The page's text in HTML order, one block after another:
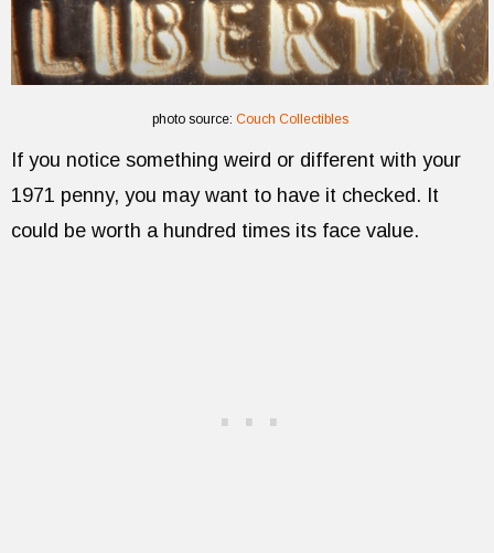
photo source: Couch Collectibles
If you notice something weird or different with your
1971 penny, you may want to have it checked. It
could be worth a hundred times its face value.